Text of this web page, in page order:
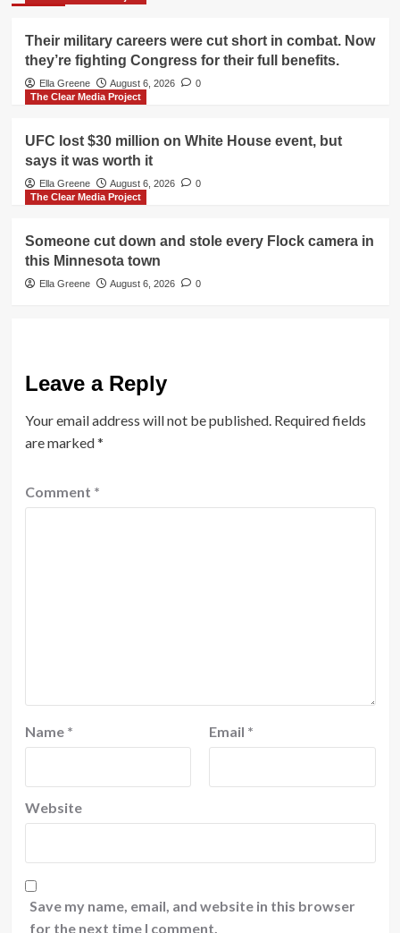
Their military careers were cut short in combat. Now
they’re fighting Congress for their full benefits.
Ella Greene August 6, 2026
0
The Clear Media Project
UFC lost $30 million on White House event, but
says it was worth it
Ella Greene August 6, 2026
0
The Clear Media Project
Someone cut down and stole every Flock camera in
this Minnesota town
Ella Greene August 6, 2026 0
Leave a Reply
Your email address will not be published. Required fields
are marked*
Comment *
Name * Email *
Website
Save my name, email, and website in this browser
for the next time I comment.